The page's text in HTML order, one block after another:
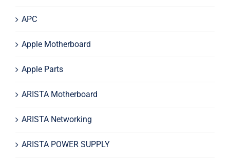
APC
Apple Motherboard
Apple Parts
ARISTA Motherboard
ARISTA Networking
ARISTA POWER SUPPLY